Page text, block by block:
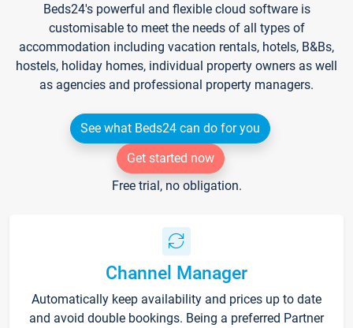
Beds24's powerful and flexible cloud software is
customisable to meet the needs of all types of
accommodation including vacation rentals, hotels, B&Bs,
hostels, holiday homes, individual property owners as well
as agencies and professional property managers.
See what Beds24 can do for you
Get started now
Free trial, no obligation.
Channel Manager
Automatically keep availability and prices up to date
and avoid double bookings. Being a preferred Partner